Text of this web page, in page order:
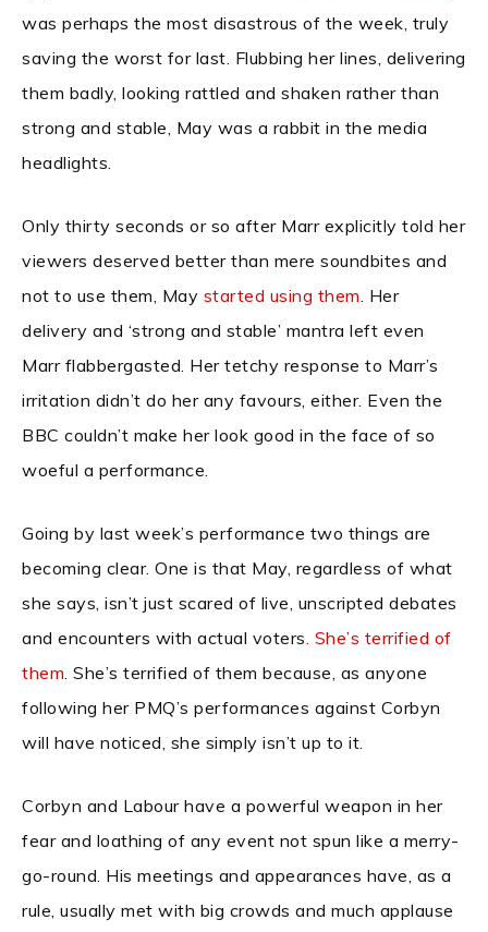
was perhaps the most disastrous of the week, truly
saving the worst for last. Flubbing her lines, delivering
them badly, looking rattled and shaken rather than
strong and stable, May was a rabbit in the media
headlights.
Only thirty seconds or so after Marr explicitly told her
viewers deserved better than mere soundbites and
not to use them, May started using them . Her
delivery and ‘strong and stable’ mantra left even
Marr flabbergasted. Her tetchy response to Marr’s
irritation didn’t do her any favours, either. Even the
BBC couldn’t make her look good in the face of so
woeful a performance.
Going by last week’s performance two things are
becoming clear. One is that May, regardless of what
she says, isn’t just scared of live, unscripted debates
and encounters with actual voters . She’s terrified of
them . She’s terrified of them because, as anyone
following her PMQ’s performances against Corbyn
will have noticed, she simply isn’t up to it.
Corbyn and Labour have a powerful weapon in her
fear and loathing of any event not spun like a merry-
go-round. His meetings and appearances have, as a
rule, usually met with big crowds and much applause